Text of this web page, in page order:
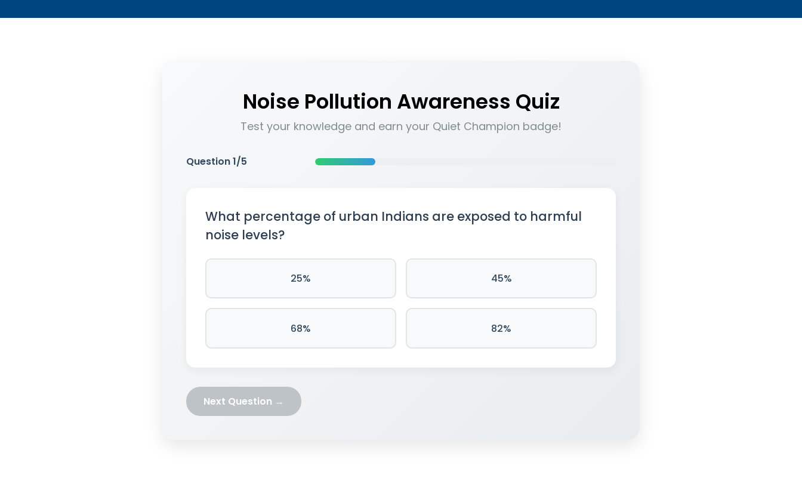
Noise Pollution Awareness Quiz
Test your knowledge and earn your Quiet Champion badge!
Question1/5
What percentage of urban Indians are exposed to harmful
noise levels?
25% 45%
68% 82%
Next Question →